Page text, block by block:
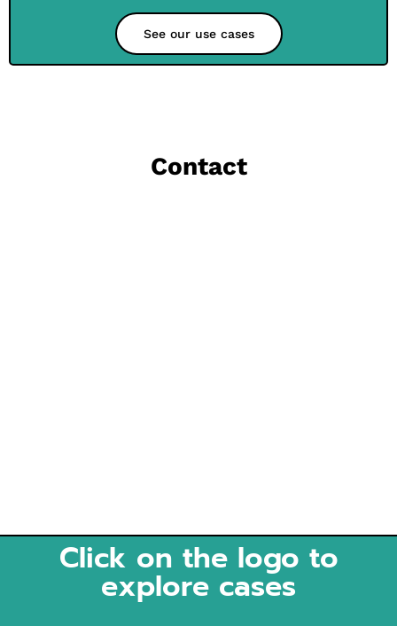
See our use cases
Contact
Click on the logo to
explore cases